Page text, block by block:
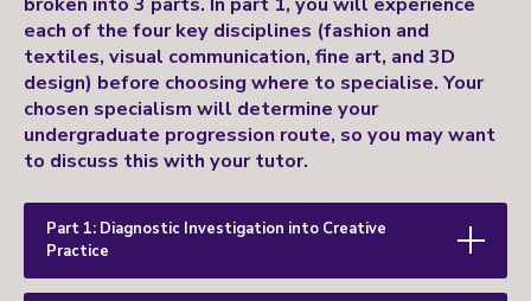
each of the four key disciplines (fashion and
textiles, visual communication, fine art, and 3D
design) before choosing where to specialise. Your
chosen specialism will determine your
undergraduate progression route, so you may want
to discuss this with your tutor.
Part 1: Diagnostic Investigation into Creative
Practice